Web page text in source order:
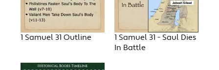
1 Samuel 31 Outline
1 Samuel 31 - Saul Dies
In Battle